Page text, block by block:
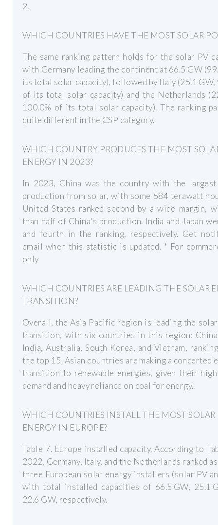
2.
WHICH COUNTRIES HAVE THE MOST SOLAR
The same ranking pattern holds for the solar PV
with Germany leading the continent at 66.5 GW
its total solar capacity), followed by Italy (25.1 GW,
of its total solar capacity) and the Netherlands
100.0% of its total solar capacity). The ranking
quite different in the CSP category.
WHICH COUNTRY PRODUCES THE MOST
ENERGY IN 2023?
In 2023, China was the country with the largest
production from solar, with some 584 terawatt
United States ranked second by a wide margin,
than half of China's production. India and Japan
and fourth in the ranking, respectively. Get
email when this statistic is updated. * For
only
WHICH COUNTRIES ARE LEADING THE SOLAR
TRANSITION?
Overall, the Asia Pacific region is leading the
transition, with six countries in this region:
India, Australia, South Korea, and Vietnam,
the top 15. Asian countries are making a concerted
transition to renewable energies, given their
demand and heavy reliance on coal for energy.
WHICH COUNTRIES INSTALL THE MOST SOLAR
ENERGY IN EUROPE?
Table 7. Europe installed capacity. According to
2022, Germany, Italy, and the Netherlands ranked
three European solar energy installers (solar PV
with total installed capacities of 66.5 GW, 25.1
22.6 GW, respectively.